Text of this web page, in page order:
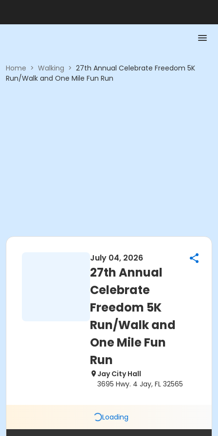
Home > Walking > 27th Annual Celebrate Freedom 5K
Run/Walk and One Mile Fun Run
July 04, 2026
27th Annual
Celebrate
Freedom 5K
Run/Walk and
One Mile Fun
Run
Jay City Hall
3695 Hwy. 4 Jay, FL 32565
Loading